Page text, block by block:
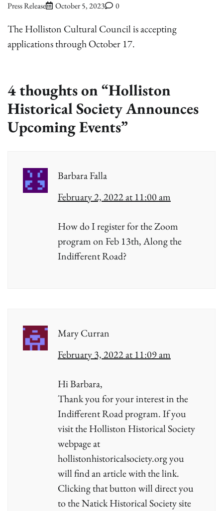
Press Release October 5, 2023 0
The Holliston Cultural Council is accepting
applications through October 17.
4 thoughts on “Holliston
Historical Society Announces
Upcoming Events”
Barbara Falla
February 2, 2022 at 11:00 am
How do I register for the Zoom
program on Feb 13th, Along the
Indifferent Road?
Mary Curran
February 3, 2022 at 11:09 am
Hi Barbara,
Thank you for your interest in the
Indifferent Road program. If you
visit the Holliston Historical Society
webpage at
hollistonhistoricalsociety.org you
will find an article with the link.
Clicking that button will direct you
to the Natick Historical Society site